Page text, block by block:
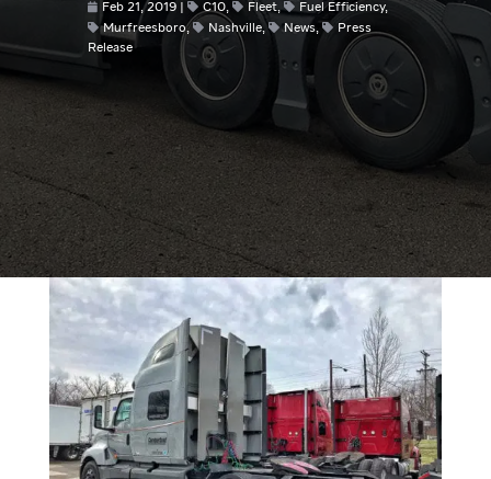
Feb 21, 2019 C10, Fleet, Fuel Efficiency,
Murfreesboro, Nashville, News,
Press
Release